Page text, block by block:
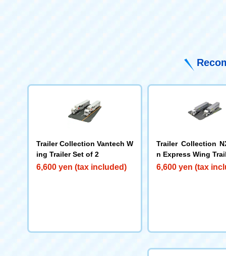
Trailer Collection Vantech W
ing Trailer Set of 2
6,600 yen (tax included)
Trailer Collection
n Express Wing
f 2
6,600 yen (tax